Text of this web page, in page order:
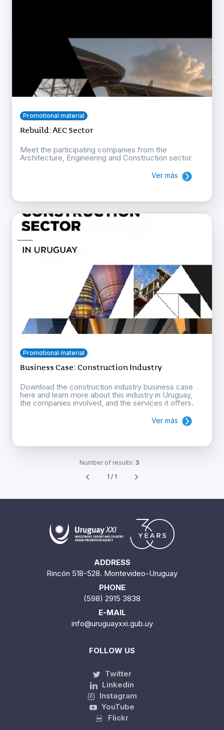
Promotional material
Rebuild: AEC Sector
Meet the participating companies from the
Architecture, Engineering and Construction sector.
Ver más
Promotional material
Business Case: Construction Industry
Download the construction industry business case
here and learn more about this industry in Uruguay,
the companies involved, and the services it offers.
Ver más
Number of results: 3
1 / 1
ADDRESS
Rincón 518-528. Montevideo-Uruguay
PHONE
(598) 2915 3838
E-MAIL
info@uruguayxxi.gub.uy
FOLLOW US
Twitter
Linkedin
Instagram
YouTube
Flickr